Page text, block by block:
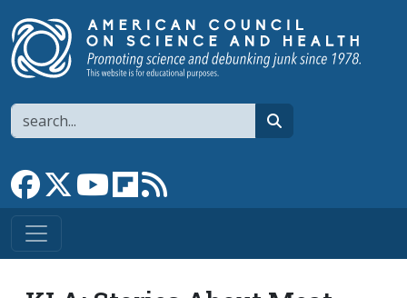
Search
Link to Facebook page
Link to XLink to YouTube channel
Link to flipboard